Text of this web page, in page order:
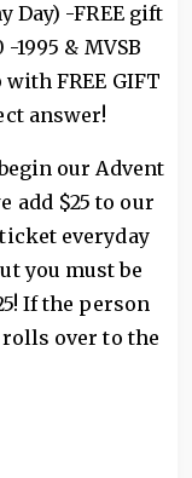
Day) -FREE gift
1995 & MVSB
FREE GIFT
answer!
our Advent
add $25 to our
everyday
you must be
If the person
over to the